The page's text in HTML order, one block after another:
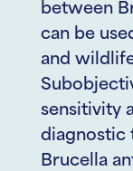
between
can be
and
sensitivity
diagnostic
Brucella